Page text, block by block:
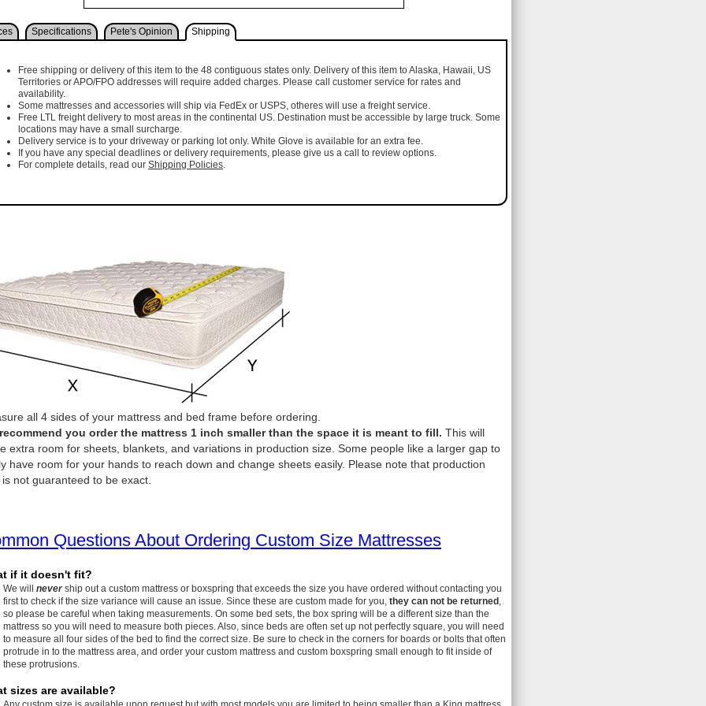
Specifications Pete's Opinion Shipping
Free shipping or delivery of this item to the 48 contiguous states only. Delivery of this item to Alaska, Hawaii, US
Territories or APO/FPO addresses will require added charges. Please call customer service for rates and
availability.
Some mattresses and accessories will ship via FedEx or USPS, otheres will use a freight service.
Free LTL freight delivery to most areas in the continental US. Destination must be accessible by large truck. Some
locations may have a small surcharge.
Delivery service is to your driveway or parking lot only. White Glove is available for an extra fee.
If you have any special deadlines or delivery requirements, please give us a call to review options.
For complete details, read our Shipping Policies.
all 4 sides of your mattress and bed frame before ordering.
you order the mattress 1 inch smaller than the space it is meant to fill. This will
extra room for sheets, blankets, and variations in production size. Some people like a larger gap to
have room for your hands to reach down and change sheets easily. Please note that production
not guaranteed to be exact.
Questions About Ordering Custom Size Mattresses
if it doesn't fit?
We will nevership out a custom mattress or boxspring that exceeds the size you have ordered without contacting you
first to check if the size variance will cause an issue. Since these are custom made for you, they can not be returned
so please be careful when taking measurements. On some bed sets, the box spring will be a different size than the
mattress so you will need to measure both pieces. Also, since beds are often set up not perfectly square, you will need
to measure all four sides of the bed to find the correct size. Be sure to check in the corners for boards or bolts that often
protrude in to the mattress area, and order your custom mattress and custom boxspring small enough to fit inside of
these protrusions.
sizes are available?